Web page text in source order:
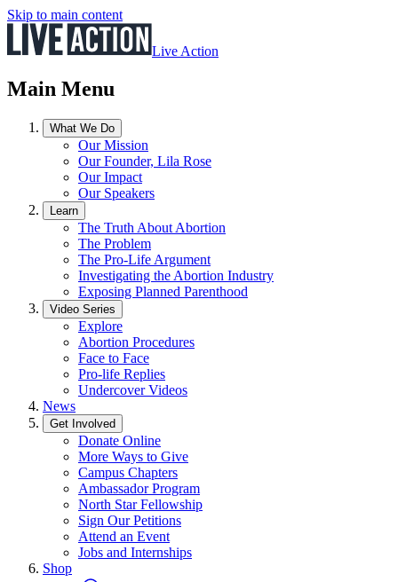
Skip to main content
Live Action
Main Menu
What We Do
Our Mission
Our Founder, Lila Rose
Our Impact
Our Speakers
Learn
The Truth About Abortion
The Problem
The Pro-Life Argument
Investigating the Abortion Industry
Exposing Planned Parenthood
Video Series
Explore
Abortion Procedures
Face to Face
Pro-life Replies
Undercover Videos
News
Get Involved
Donate Online
More Ways to Give
Campus Chapters
Ambassador Program
North Star Fellowship
Sign Our Petitions
Attend an Event
Jobs and Internships
Shop